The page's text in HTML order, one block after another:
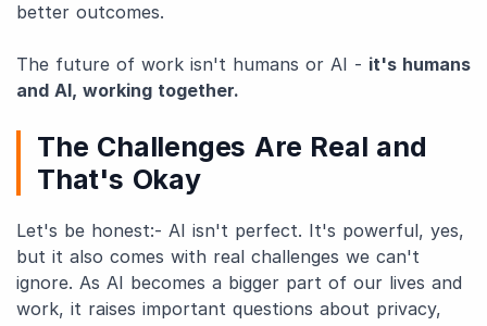
better outcomes.
The future of work isn't humans or AI - it's humans
and AI, working together.
The Challenges Are Real and
That's Okay
Let's be honest:- AI isn't perfect. It's powerful, yes,
but it also comes with real challenges we can't
ignore. As AI becomes a bigger part of our lives and
work, it raises important questions about privacy,